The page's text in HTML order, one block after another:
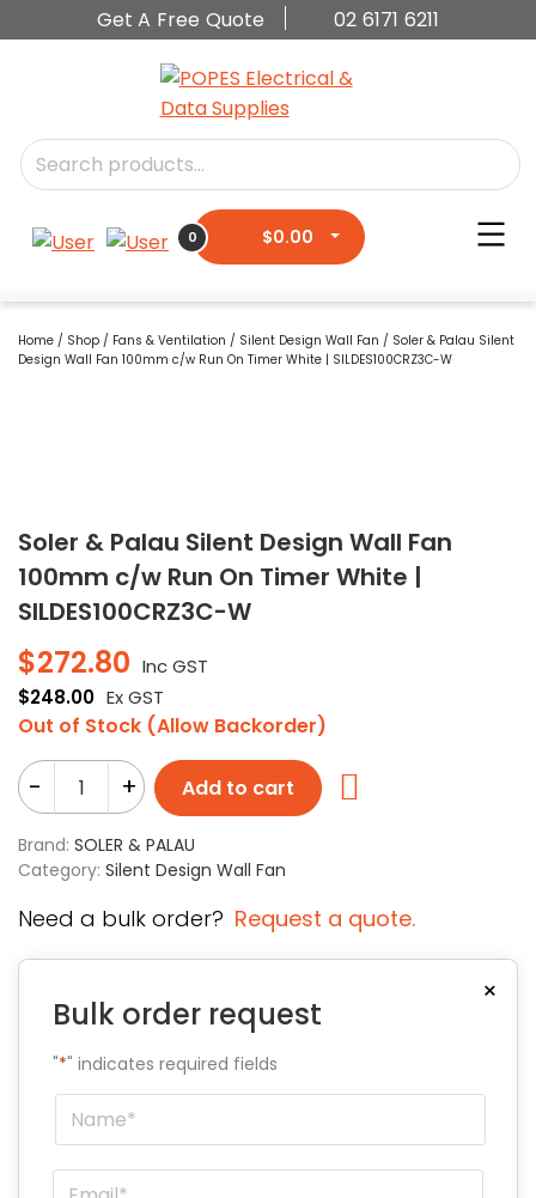
Get A Free Quote 02 6171 6211
0 $0.00
Home / Shop / Fans & Ventilation / Silent Design Wall Fan / Soler & Palau Silent
Design Wall Fan 100mm c/w Run On Timer White | SILDES100CRZ3C-W
Soler & Palau Silent Design Wall Fan
100mm c/w Run On Timer White |
SILDES100CRZ3C-W
$272.80 Inc GST
$248.00 Ex GST
Out of Stock (Allow Backorder)
- + Add to cart
Brand: SOLER & PALAU
Category: Silent Design Wall Fan
Need a bulk order? Request a quote.
×
Bulk order request
"*" indicates required fields
Name
Email